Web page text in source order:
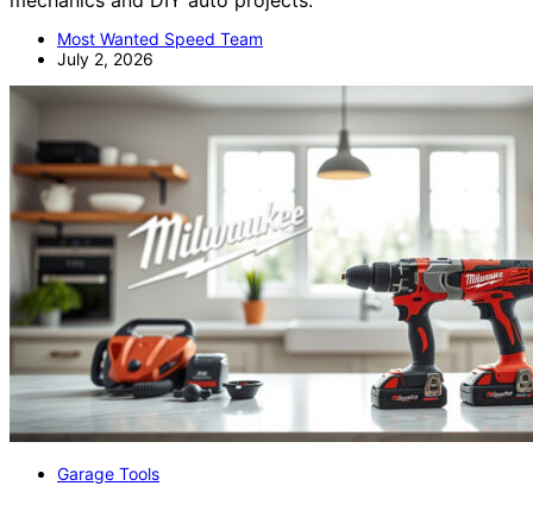
Most Wanted Speed Team
July 2, 2026
Garage Tools